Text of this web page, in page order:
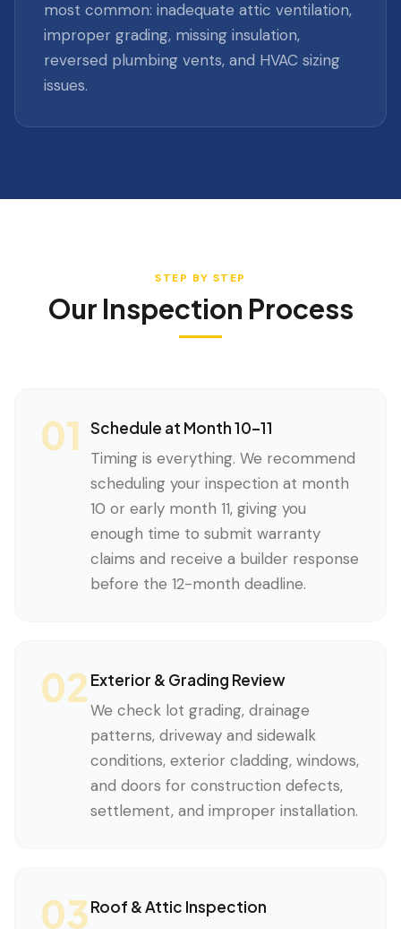
most common: inadequate attic ventilation,
improper grading, missing insulation,
reversed plumbing vents, and HVAC sizing
issues.
STEP BY STEP
Our Inspection Process
01 Schedule at Month 10–11
Timing is everything. We recommend
scheduling your inspection at month
10 or early month 11, giving you
enough time to submit warranty
claims and receive a builder response
before the 12-month deadline.
02 Exterior & Grading Review
We check lot grading, drainage
patterns, driveway and sidewalk
conditions, exterior cladding, windows,
and doors for construction defects,
settlement, and improper installation.
03Roof & Attic Inspection